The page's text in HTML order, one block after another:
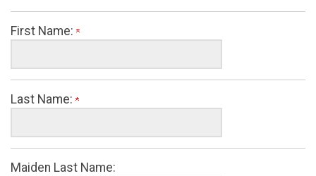
First Name:
Last Name:
Maiden Last Name: